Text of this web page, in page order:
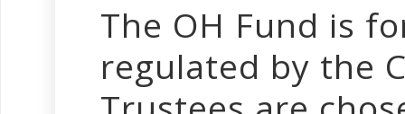
The OH Fund is
regulated by the